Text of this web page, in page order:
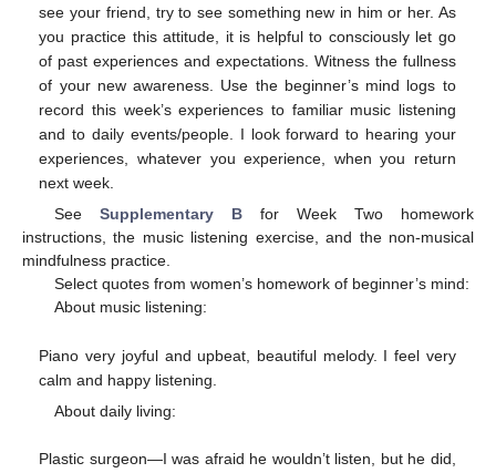
see your friend, try to see something new in him or her. As
you practice this attitude, it is helpful to consciously let go
of past experiences and expectations. Witness the fullness
of your new awareness. Use the beginner’s mind logs to
record this week’s experiences to familiar music listening
and to daily events/people. I look forward to hearing your
experiences, whatever you experience, when you return
next week.
See Supplementary Bfor Week Two homework
instructions, the music listening exercise, and the non-musical
mindfulness practice.
Select quotes from women’s homework of beginner’s mind:
About music listening:
Piano very joyful and upbeat, beautiful melody. I feel very
calm and happy listening.
About daily living:
Plastic surgeon—I was afraid he wouldn’t listen, but he did,